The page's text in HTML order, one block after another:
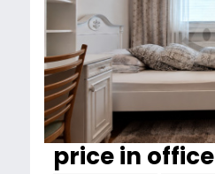
price in office